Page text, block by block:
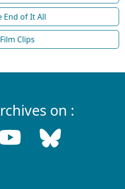
End of It All
Film Clips
on :